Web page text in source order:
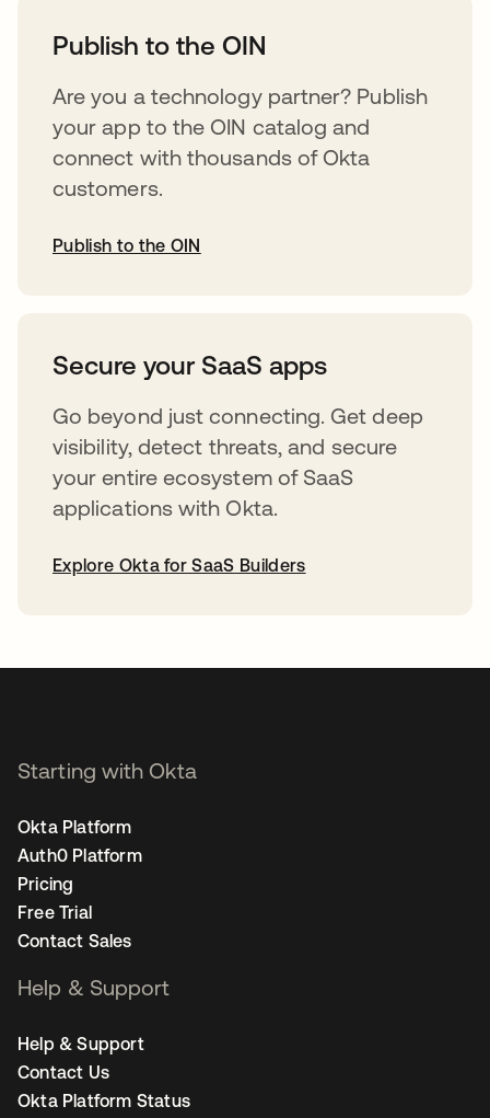
Publish to the OIN
Are you a technology partner? Publish
your app to the OIN catalog and
connect with thousands of Okta
customers.
Publish to the OIN
Secure your SaaS apps
Go beyond just connecting. Get deep
visibility, detect threats, and secure
your entire ecosystem of SaaS
applications with Okta.
Explore Okta for SaaS Builders
Starting with Okta
Okta Platform
Auth0 Platform
Pricing
Free Trial
Contact Sales
Help & Support
Help & Support
Contact Us
Okta Platform Status